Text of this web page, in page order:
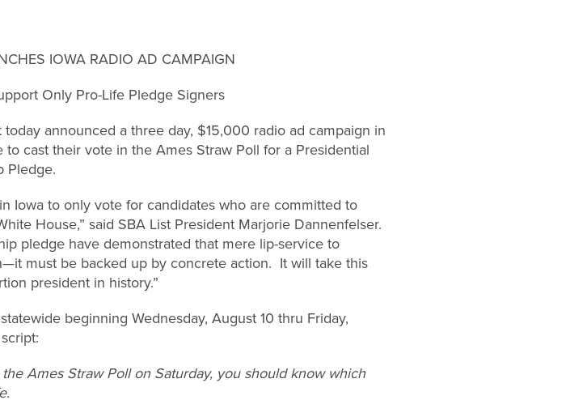
IOWA RADIO AD CAMPAIGN
Only Pro-Life Pledge Signers
announced a three day, $15,000 radio ad campaign in
cast their vote in the Ames Straw Poll for a Presidential
Pledge.
Iowa to only vote for candidates who are committed to
House,” said SBA List President Marjorie Dannenfelser.
pledge have demonstrated that mere lip-service to
must be backed up by concrete action. It will take this
president in history.”
beginning Wednesday, August 10 thru Friday,
Ames Straw Poll on Saturday, you should know which